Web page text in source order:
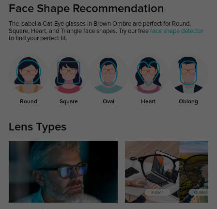
Face Shape Recommendation
The Isabella Cat-Eye glasses in Brown Ombre are perfect for Round,
Square, Heart, and Triangle face shapes. Try our free face shape detector
to find your perfect fit.
Round Square Oval Heart Oblong
Lens Types